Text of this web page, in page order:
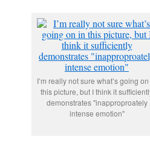
I’m really not sure what’s going
this picture, but I think it
demonstrates "inapproproately
intense emotion"